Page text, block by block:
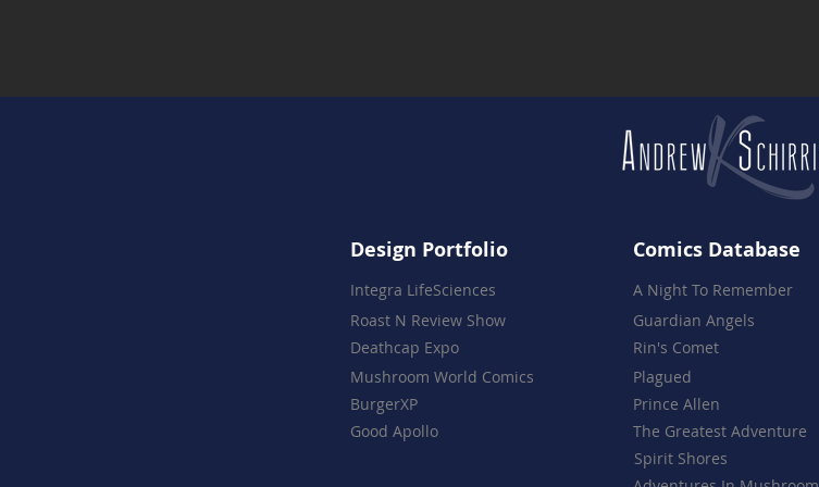
Design Portfolio
Integra LifeSciences
Roast N Review Show
Deathcap Expo
Mushroom World Comics
BurgerXP
Good Apollo
Comics Database
A Night To Remember
Guardian Angels
Rin's Comet
Plagued
Prince Allen
The Greatest Adventure
Spirit Shores